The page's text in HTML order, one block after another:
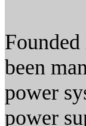
been
power
power